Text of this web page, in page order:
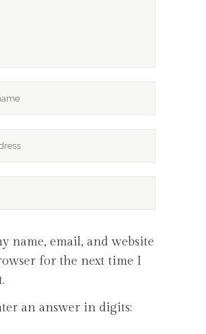
name, email, and website
for the next time I
an answer in digits: